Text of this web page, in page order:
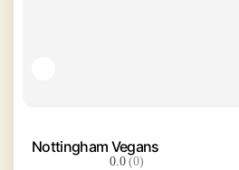
Nottingham Vegans
0.0(0)